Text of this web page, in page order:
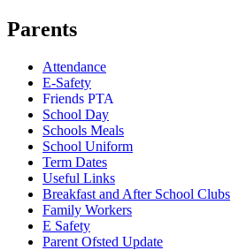
Parents
Attendance
E-Safety
Friends PTA
School Day
Schools Meals
School Uniform
Term Dates
Useful Links
Breakfast and After School Clubs
Family Workers
E Safety
Parent Ofsted Update